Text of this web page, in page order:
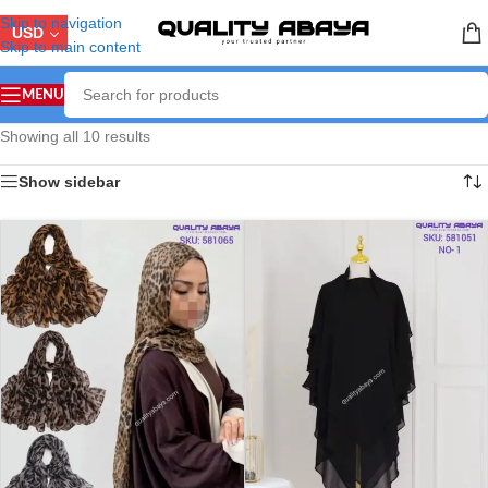
Skip to navigation
Skip to main content
USD
MENU
Showing all 10 results
Show sidebar